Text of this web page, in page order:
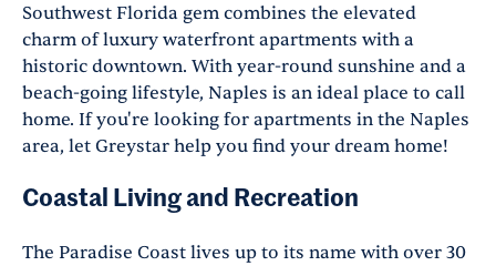
Southwest Florida gem combines the elevated
charm of luxury waterfront apartments with a
historic downtown. With year-round sunshine and a
beach-going lifestyle, Naples is an ideal place to call
home. If you're looking for apartments in the Naples
area, let Greystar help you find your dream home!
Coastal Living and Recreation
The Paradise Coast lives up to its name with over 30